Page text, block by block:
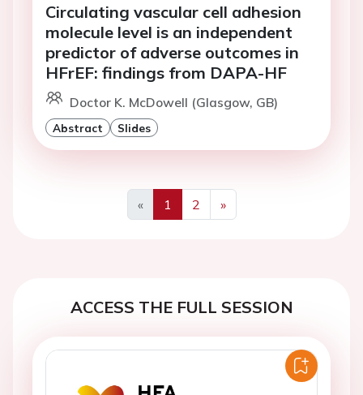
Circulating vascular cell adhesion
molecule level is an independent
predictor of adverse outcomes in
HFrEF: findings from DAPA-HF
Doctor K. McDowell (Glasgow, GB)
Abstract Slides
«
Previous
1 2
»
Next
ACCESS THE FULL SESSION